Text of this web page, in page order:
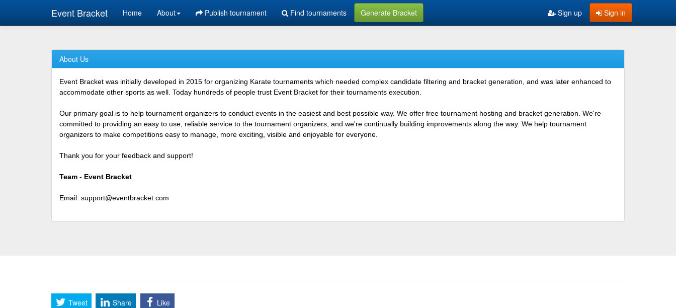
Event Bracket Home About Publish tournament Find tournaments Generate Bracket Sign in
Sign up
About Us
Event Bracket was initially developed in 2015 for organizing Karate tournaments which needed complex candidate filtering and bracket generation, and was later enhanced to
accommodate other sports as well. Today hundreds of people trust Event Bracket for their tournaments execution.
Our primary goal is to help tournament organizers to conduct events in the easiest and best possible way. We offer free tournament hosting and bracket generation. We're
committed to providing an easy to use, reliable service to the tournament organizers, and we're continually building improvements along the way. We help tournament
organizers to make competitions easy to manage, more exciting, visible and enjoyable for everyone.
Thank you for your feedback and support!
Team - Event Bracket
Email: support@eventbracket.com
Tweet Share
Like